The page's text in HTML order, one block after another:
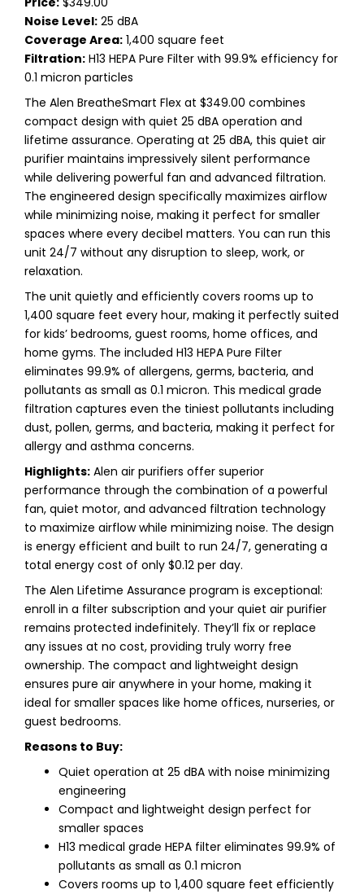
Noise Level: 25 dBA
Coverage Area: 1,400 square feet
Filtration: H13 HEPA Pure Filter with 99.9% efficiency for
0.1 micron particles
The Alen BreatheSmart Flex at $349.00 combines
compact design with quiet 25 dBA operation and
lifetime assurance. Operating at 25 dBA, this quiet air
purifier maintains impressively silent performance
while delivering powerful fan and advanced filtration.
The engineered design specifically maximizes airflow
while minimizing noise, making it perfect for smaller
spaces where every decibel matters. You can run this
unit 24/7 without any disruption to sleep, work, or
relaxation.
The unit quietly and efficiently covers rooms up to
1,400 square feet every hour, making it perfectly suited
for kids’ bedrooms, guest rooms, home offices, and
home gyms. The included H13 HEPA Pure Filter
eliminates 99.9% of allergens, germs, bacteria, and
pollutants as small as 0.1 micron. This medical grade
filtration captures even the tiniest pollutants including
dust, pollen, germs, and bacteria, making it perfect for
allergy and asthma concerns.
Highlights: Alen air purifiers offer superior
performance through the combination of a powerful
fan, quiet motor, and advanced filtration technology
to maximize airflow while minimizing noise. The design
is energy efficient and built to run 24/7, generating a
total energy cost of only $0.12 per day.
The Alen Lifetime Assurance program is exceptional:
enroll in a filter subscription and your quiet air purifier
remains protected indefinitely. They’ll fix or replace
any issues at no cost, providing truly worry free
ownership. The compact and lightweight design
ensures pure air anywhere in your home, making it
ideal for smaller spaces like home offices, nurseries, or
guest bedrooms.
Reasons to Buy:
Quiet operation at 25 dBA with noise minimizing
engineering
Compact and lightweight design perfect for
smaller spaces
H13 medical grade HEPA filter eliminates 99.9% of
pollutants as small as 0.1 micron
Covers rooms up to 1,400 square feet efficiently